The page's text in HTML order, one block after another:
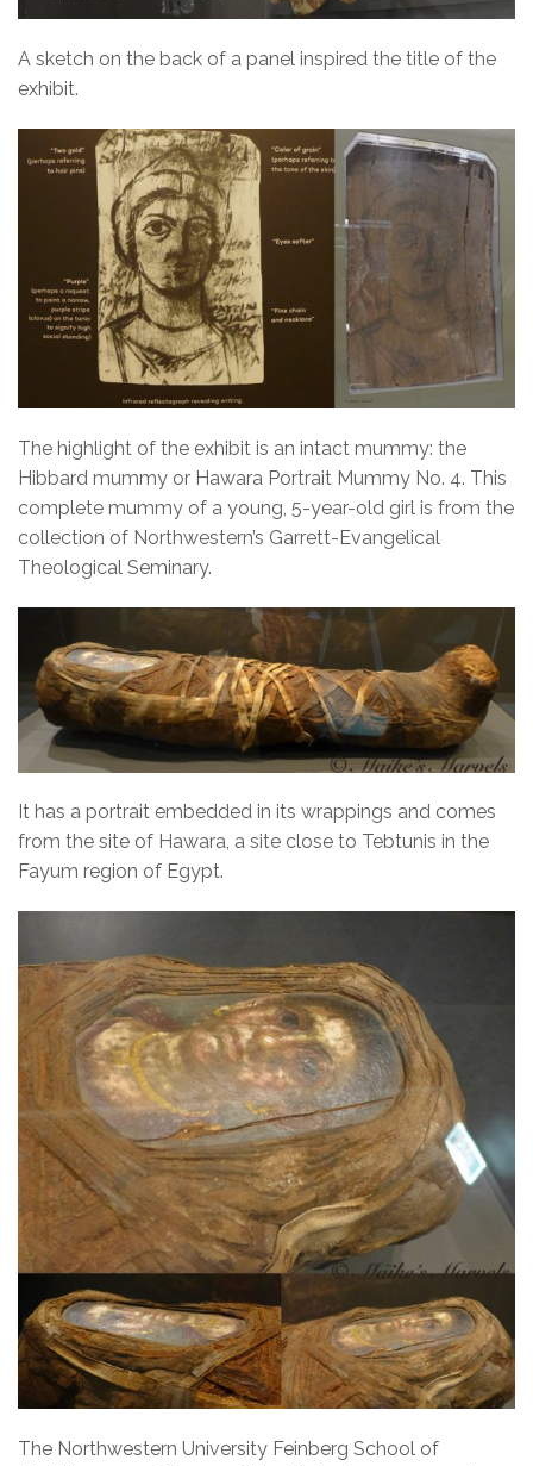
A sketch on the back of a panel inspired the title of the
exhibit.
The highlight of the exhibit is an intact mummy: the
Hibbard mummy or Hawara Portrait Mummy No. 4. This
complete mummy of a young, 5-year-old girl is from the
collection of Northwestern’s Garrett-Evangelical
Theological Seminary.
It has a portrait embedded in its wrappings and comes
from the site of Hawara, a site close to Tebtunis in the
Fayum region of Egypt.
The Northwestern University Feinberg School of